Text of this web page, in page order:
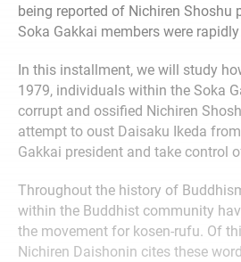
being reported of Nichiren Shoshu
Soka Gakkai members were
In this installment, we will study
1979, individuals within the Soka
corrupt and ossified Nichiren
attempt to oust Daisaku Ikeda
Gakkai president and take control
Throughout the history of
within the Buddhist community
the movement for kosen-rufu. Of
Nichiren Daishonin cites these